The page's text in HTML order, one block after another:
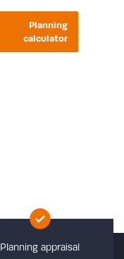
Planning
calculator
Planning appraisal